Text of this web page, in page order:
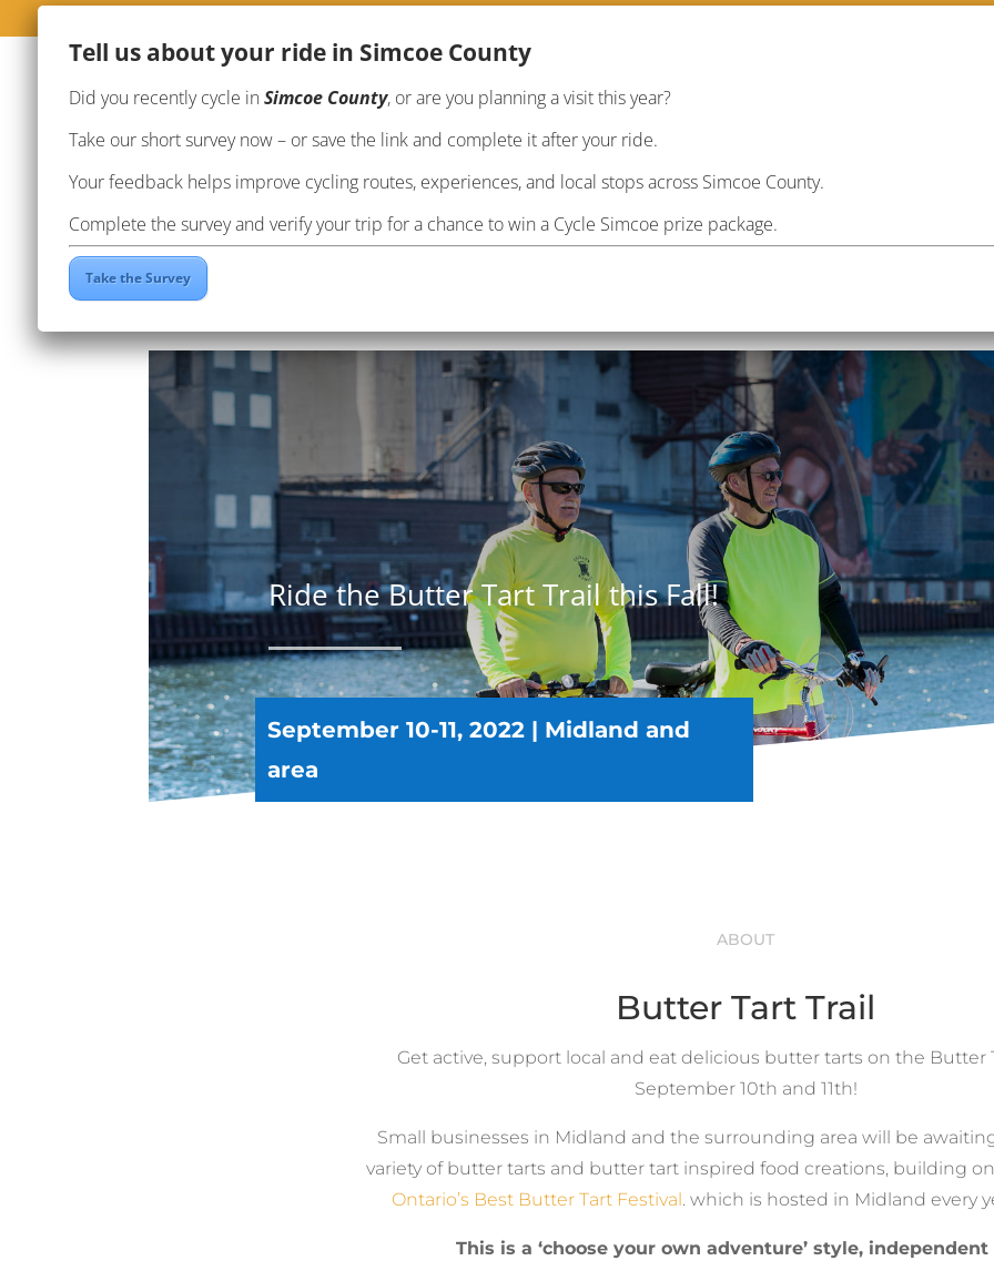
Ride the Butter Tart Trail this Fall
Ride the Butter Tart Trail this Fall!
September 10-11, 2022 | Midland and
area
ABOUT
Butter Tart Trail
Get active, support local and eat delicious butter tarts on the Butter
September 10th and 11th!
Small businesses in Midland and the surrounding area will be
variety of butter tarts and butter tart inspired food creations, building
Ontario’s Best Butter Tart Festival . which is hosted in Midland every
This is a ‘choose your own adventure’ style, independent
Tell us about your ride in Simcoe County
Did you recently cycle in Simcoe County, or are you planning a visit this year?
Take our short survey now – or save the link and complete it after your ride.
Your feedback helps improve cycling routes, experiences, and local stops across Simcoe County.
Complete the survey and verify your trip for a chance to win a Cycle Simcoe prize package.
Take the Survey